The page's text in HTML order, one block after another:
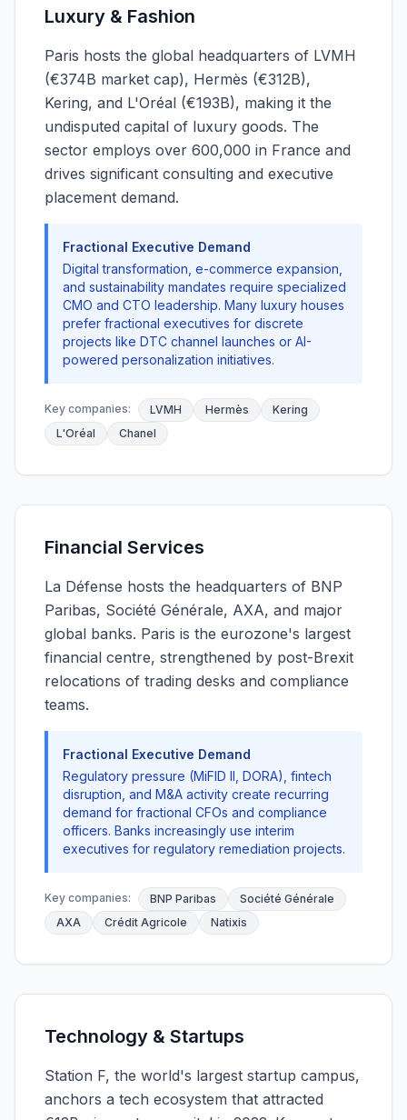
Luxury & Fashion
Paris hosts the global headquarters of LVMH
(€374B market cap), Hermès (€312B),
Kering, and L'Oréal (€193B), making it the
undisputed capital of luxury goods. The
sector employs over 600,000 in France and
drives significant consulting and executive
placement demand.
Fractional Executive Demand
Digital transformation, e-commerce expansion,
and sustainability mandates require specialized
CMO and CTO leadership. Many luxury houses
prefer fractional executives for discrete
projects like DTC channel launches or AI-
powered personalization initiatives.
Key companies: LVMH Hermès
Kering
L'Oréal
Chanel
Financial Services
La Défense hosts the headquarters of BNP
Paribas, Société Générale, AXA, and major
global banks. Paris is the eurozone's largest
financial centre, strengthened by post-Brexit
relocations of trading desks and compliance
teams.
Fractional Executive Demand
Regulatory pressure (MiFID II, DORA), fintech
disruption, and M&A activity create recurring
demand for fractional CFOs and compliance
officers. Banks increasingly use interim
executives for regulatory remediation projects.
Key companies: BNP Paribas
Société Générale
AXA
Crédit Agricole Natixis
Technology & Startups
Station F, the world's largest startup campus,
anchors a tech ecosystem that attracted